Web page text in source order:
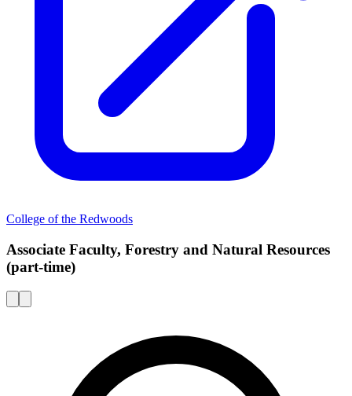
College of the Redwoods
Associate Faculty, Forestry and Natural Resources
(part-time)